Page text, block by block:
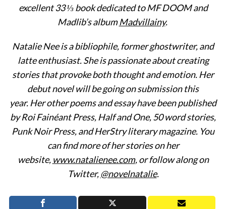
excellent 33 ⅓ book dedicated to MF DOOM and
Madlib’s albumMadvillainy.
Natalie Nee is a bibliophile, former ghostwriter, and
latte enthusiast. She is passionate about creating
stories that provoke both thought and emotion. Her
debut novel will be going on submission this
year. Her other poems and essay have been published
by Roi Fainéant Press, Half and One, 50 word stories,
Punk Noir Press, and HerStry literary magazine. You
can find more of her stories on her
website, www.natalienee.com, or follow along on
Twitter,@novelnatalie.